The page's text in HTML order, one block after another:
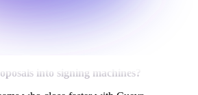
into signing machines?